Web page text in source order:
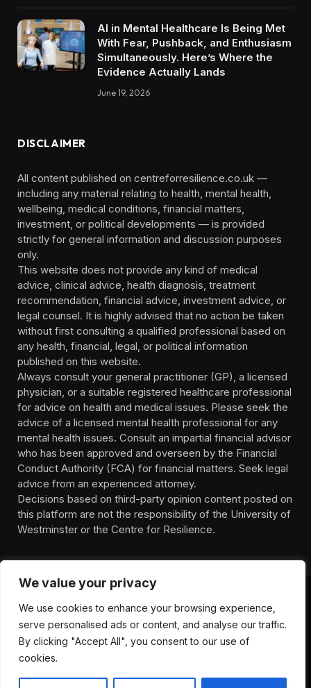
We value your privacy
We use cookies to enhance your browsing experience,
serve personalised ads or content, and analyse our traffic.
By clicking "Accept All", you consent to our use of
cookies.
AI in Mental Healthcare Is Being Met
With Fear, Pushback, and Enthusiasm
Simultaneously. Here’s Where the
Evidence Actually Lands
June 19, 2026
DISCLAIMER
All content published on centreforresilience.co.uk —
including any material relating to health, mental health,
wellbeing, medical conditions, financial matters,
investment, or political developments — is provided
strictly for general information and discussion purposes
only.
This website does not provide any kind of medical
advice, clinical advice, health diagnosis, treatment
recommendation, financial advice, investment advice, or
legal counsel. It is highly advised that no action be taken
without first consulting a qualified professional based on
any health, financial, legal, or political information
published on this website.
Always consult your general practitioner (GP), a licensed
physician, or a suitable registered healthcare professional
for advice on health and medical issues. Please seek the
advice of a licensed mental health professional for any
mental health issues. Consult an impartial financial advisor
who has been approved and overseen by the Financial
Conduct Authority (FCA) for financial matters. Seek legal
advice from an experienced attorney.
Decisions based on third-party opinion content posted on
this platform are not the responsibility of the University of
Westminster or the Centre for Resilience.
CONTACT
PRIVACY POLICY
TERMS OF SERVICE
DISCLIAMER
HEALTH